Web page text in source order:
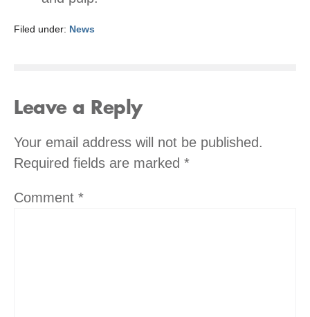
Filed under: News
Leave a Reply
Your email address will not be published.
Required fields are marked *
Comment *